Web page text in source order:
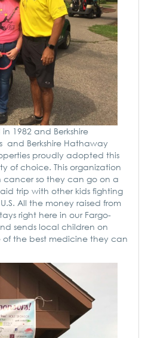
in 1982 and Berkshire
and Berkshire Hathaway
proudly adopted this
of choice. This organization
cancer so they can go on a
trip with other kids fighting
All the money raised from
right here in our Fargo-
sends local children on
of the best medicine they can